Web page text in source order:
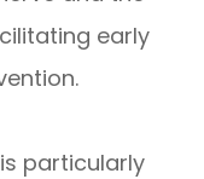
early
particularly